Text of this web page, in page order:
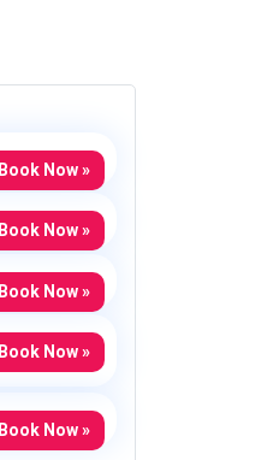
Book Now »
Book Now »
Book Now »
Book Now »
Book Now »